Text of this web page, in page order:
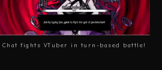
Chat fights VTuber in turn-based battle!